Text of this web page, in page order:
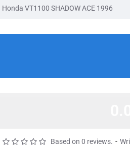
Honda VT1100 SHADOW ACE 1996
Based on 0 reviews. -